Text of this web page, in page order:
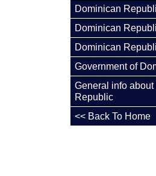
Dominican
Dominican
Dominican
Government of
General info
Republic
<< Back To Home